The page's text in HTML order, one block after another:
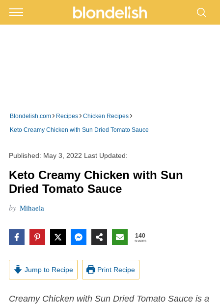
Blondelish.com › Recipes ›Chicken Recipes ›
Keto Creamy Chicken with Sun Dried Tomato Sauce
Published: May 3, 2022 Last Updated:
Keto Creamy Chicken with Sun
Dried Tomato Sauce
by Mihaela
140
SHARES
Jump to Recipe Print Recipe
Creamy Chicken with Sun Dried Tomato Sauce is a